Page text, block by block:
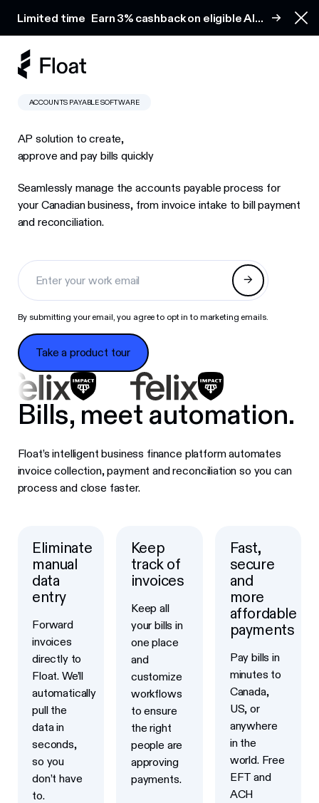
Limited time Earn 3% cashback on eligible AI
ACCOUNTS PAYABLE SOFTWARE
AP solution to create,
approve and pay bills quickly
Seamlessly manage the accounts payable process for
your Canadian business, from invoice intake to bill payment
and reconciliation.
By submitting your email, you agree to opt in to marketing emails.
Take a product tour
Take a product tour
Bills, meet automation.
Float’s intelligent business finance platform automates
invoice collection, payment and reconciliation so you can
process and close faster.
Eliminate
manual
data
entry
Forward
invoices
directly to
Float. We’ll
automatically
pull the
data in
seconds,
so you
don’t have
to.
Keep
track of
invoices
Keep all
your bills in
one place
and
customize
workflows
to ensure
the right
people are
approving
payments.
Fast,
secure
and
more
affordable
payments
Pay bills in
minutes to
Canada,
US, or
anywhere
in the
world. Free
EFT and
ACH